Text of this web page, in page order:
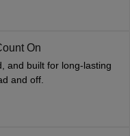
On
and built for long-lasting
and off.